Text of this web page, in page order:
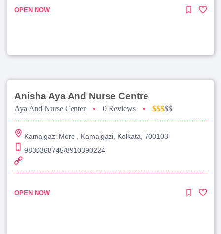
OPEN NOW
Anisha Aya And Nurse Centre
Aya And Nurse Center • 0 Reviews • $$$$$
Kamalgazi More , Kamalgazi, Kolkata, 700103
9830368745/8910390224
OPEN NOW